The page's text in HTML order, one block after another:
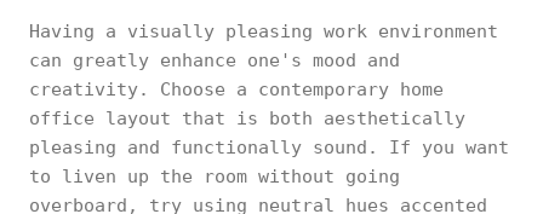
Having a visually pleasing work environment
can greatly enhance one's mood and
creativity. Choose a contemporary home
office layout that is both aesthetically
pleasing and functionally sound. If you want
to liven up the room without going
overboard, try using neutral hues accented